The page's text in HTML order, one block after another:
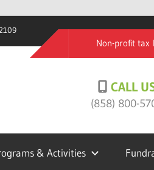
Non-profit tax
CALL
(858) 800-
& Activities